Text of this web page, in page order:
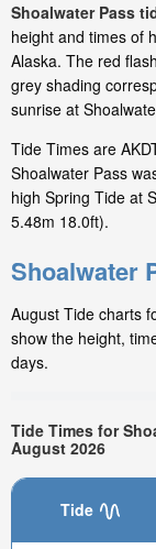
Shoalwater Pass
height and times of
Alaska. The red
grey shading
sunrise at
Tide Times are
Shoalwater Pass
high Spring Tide at
5.48m 18.0ft).
Shoalwater
August Tide charts
show the height,
days.
Tide Times for
August 2026
Tide